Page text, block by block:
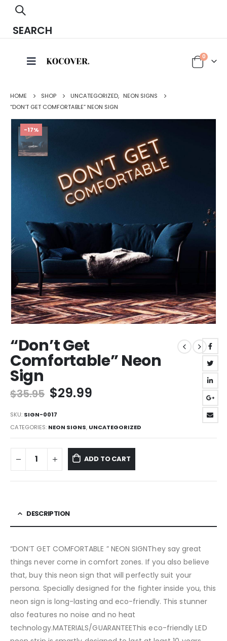
SEARCH
0
HOME SHOP UNCATEGORIZED, NEON SIGNS
“DON’T GET COMFORTABLE” NEON SIGN
-17%
“Don’t Get
Comfortable” Neon
Sign
$35.95 Original
was:
$35.95.
$29.99
$29.99.
SKU: SIGN-0017
CATEGORIES: NEON SIGNS, UNCATEGORIZED
ADD TO CART
DESCRIPTION
“DON’T GET COMFORTABLE ” NEON SIGNThey say great
things never come in comfort zones. If you also believe
that, buy this neon sign that will perfectly suit your
persona. Specially designed for the fighter inside you, this
neon sign is long-lasting and eco-friendly. This stunner
also features no noise and no heat
technology.MATERIALS/GUARANTEEThis eco-friendly LED